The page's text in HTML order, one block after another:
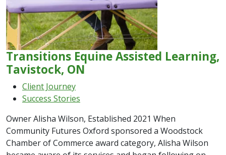
Transitions Equine Assisted Learning,
Tavistock, ON
Client Journey
Success Stories
Owner Alisha Wilson, Established 2021 When
Community Futures Oxford sponsored a Woodstock
Chamber of Commerce award category, Alisha Wilson